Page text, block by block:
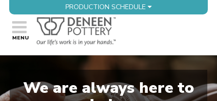
PRODUCTION SCHEDULE
We are always here to